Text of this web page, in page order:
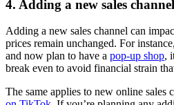
4. Adding a new sales channel
Adding a new sales channel can
prices remain unchanged. For
and now plan to have a pop-up shop,
break even to avoid financial strain
The same applies to new online sales